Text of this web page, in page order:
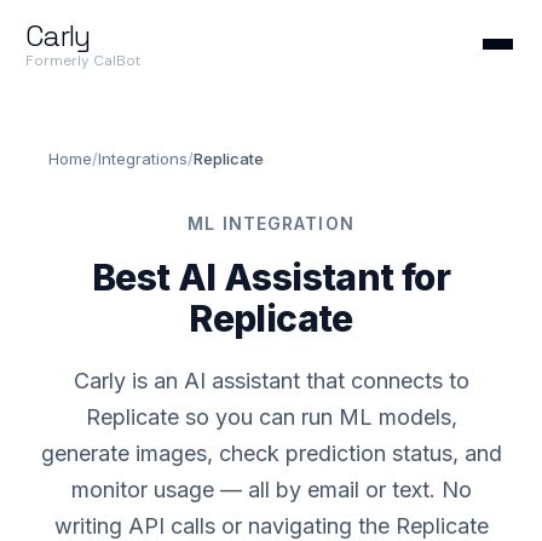
Carly
Formerly CalBot
Home/Integrations/Replicate
ML INTEGRATION
Best AI Assistant for
Replicate
Carly is an AI assistant that connects to
Replicate so you can run ML models,
generate images, check prediction status, and
monitor usage — all by email or text. No
writing API calls or navigating the Replicate